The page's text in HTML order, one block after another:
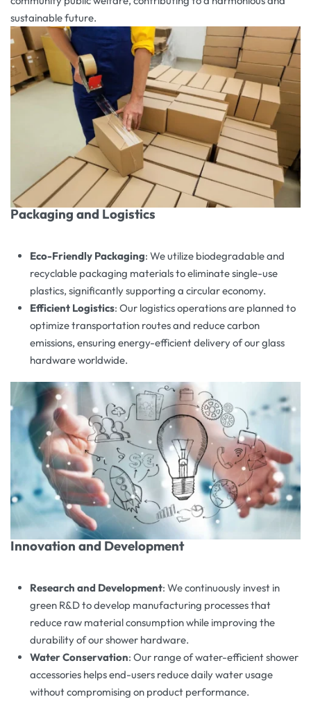
sustainable future.
Packaging and Logistics
Eco-Friendly Packaging: We utilize biodegradable and
recyclable packaging materials to eliminate single-use
plastics, significantly supporting a circular economy.
Efficient Logistics: Our logistics operations are planned to
optimize transportation routes and reduce carbon
emissions, ensuring energy-efficient delivery of our glass
hardware worldwide.
Innovation and Development
Research and Development: We continuously invest in
green R&D to develop manufacturing processes that
reduce raw material consumption while improving the
durability of our shower hardware.
Water Conservation: Our range of water-efficient shower
accessories helps end-users reduce daily water usage
without compromising on product performance.